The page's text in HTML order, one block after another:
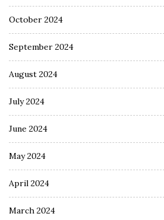
October 2024
September 2024
August 2024
July 2024
June 2024
May 2024
April 2024
March 2024